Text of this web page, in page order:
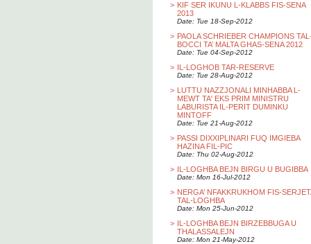
> KIF SER IKUNU L-KLABBS FIS-SENA
2013
Date: Tue 18-Sep-2012
> PAOLA SCHRIEBER CHAMPIONS
BOCCI TA’ MALTA GHAS-SENA 2012
Date: Tue 04-Sep-2012
> IL-LOGHOB TAR-RESERVE
Date: Tue 28-Aug-2012
> LUTTU NAZZJONALI MINHABBA L-
MEWT TA' EKS PRIM MINISTRU
LABURISTA IL-PERIT DUMINKU
MINTOFF
Date: Tue 21-Aug-2012
> PASSI DIXXIPLINARI FUQ IMGIEBA
HAZINA FIL-PIC
Date: Thu 02-Aug-2012
> IL-LOGHBA BEJN BIRGU U BUGIBBA
Date: Mon 16-Jul-2012
> NERGA’ NFAKKRUKHOM FIS-
TAL-LOGHBA
Date: Mon 25-Jun-2012
> IL-LOGHBA BEJN BIRZEBBUGA U
THALASSALEJN
Date: Mon 21-May-2012